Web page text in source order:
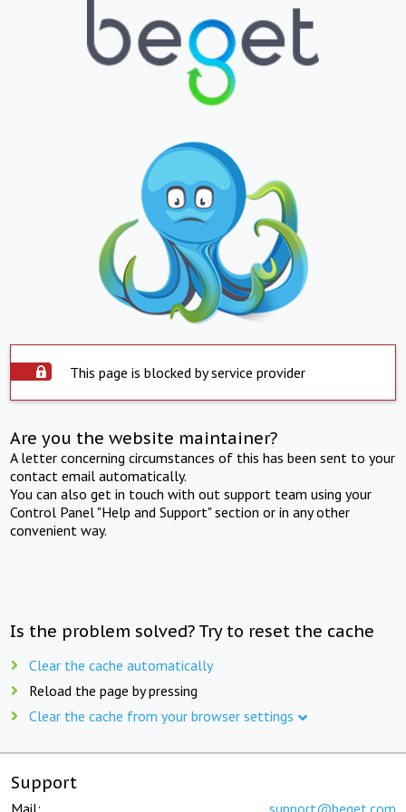
This page is blocked by service provider
Are you the website maintainer?
A letter concerning circumstances of this has been sent to your
contact email automatically.
You can also get in touch with out support team using your
Control Panel "Help and Support" section or in any other
convenient way.
Is the problem solved? Try to reset the cache
Clear the cache automatically
Reload the page by pressing
Clear the cache from your browser settings
Support
Mail: support@beget.com